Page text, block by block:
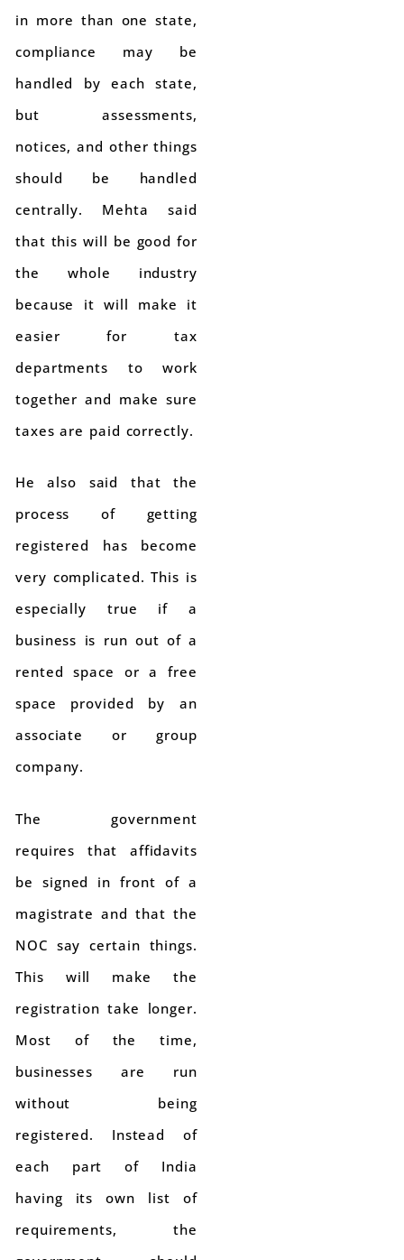
in more than one state,
compliance may be
handled by each state,
but assessments,
notices, and other things
should be handled
centrally. Mehta said
that this will be good for
the whole industry
because it will make it
easier for tax
departments to work
together and make sure
taxes are paid correctly.
He also said that the
process of getting
registered has become
very complicated. This is
especially true if a
business is run out of a
rented space or a free
space provided by an
associate or group
company.
The government
requires that affidavits
be signed in front of a
magistrate and that the
NOC say certain things.
This will make the
registration take longer.
Most of the time,
businesses are run
without being
registered. Instead of
each part of India
having its own list of
requirements, the